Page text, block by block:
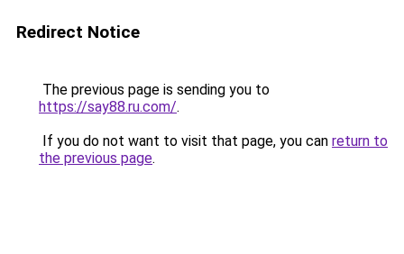
Redirect Notice
The previous page is sending you to
https://say88.ru.com/.
If you do not want to visit that page, you can return to
the previous page.